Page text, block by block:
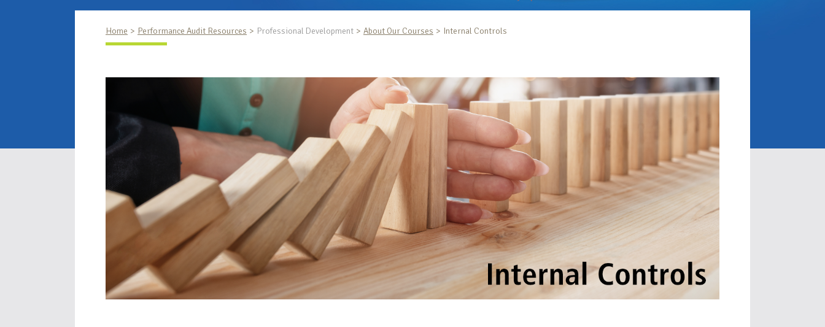
Home Performance Audit Resources Professional Development About Our Courses Internal Controls